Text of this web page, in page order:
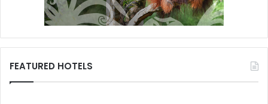
FEATURED HOTELS